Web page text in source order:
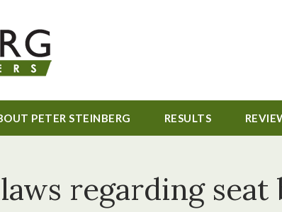
PETER STEINBERG RESULTS
regarding seat